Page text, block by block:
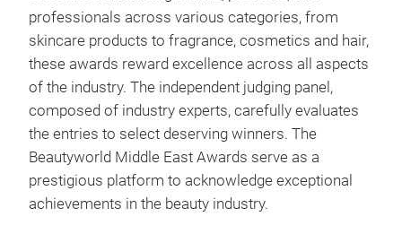
professionals across various categories, from
skincare products to fragrance, cosmetics and hair,
these awards reward excellence across all aspects
of the industry. The independent judging panel,
composed of industry experts, carefully evaluates
the entries to select deserving winners. The
Beautyworld Middle East Awards serve as a
prestigious platform to acknowledge exceptional
achievements in the beauty industry.